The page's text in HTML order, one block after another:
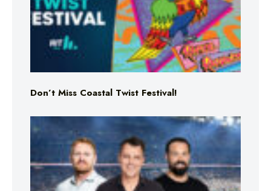
Don’t Miss Coastal Twist Festival!